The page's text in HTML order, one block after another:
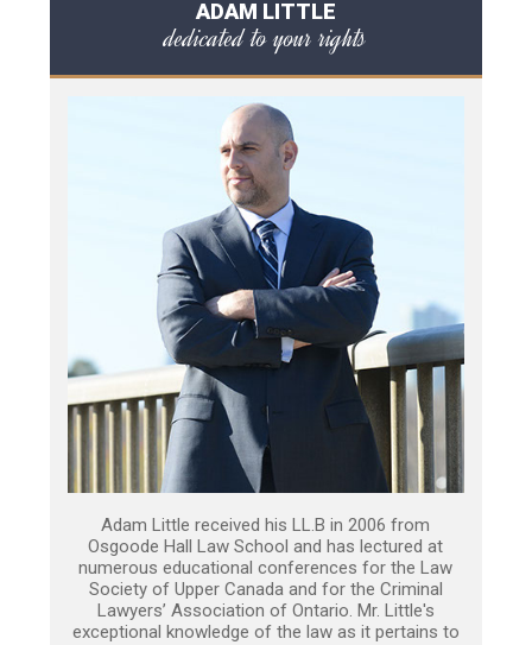
ADAM LITTLE
dedicated to your rights
Adam Little received his LL.B in 2006 from
Osgoode Hall Law School and has lectured at
numerous educational conferences for the Law
Society of Upper Canada and for the Criminal
Lawyers’ Association of Ontario. Mr. Little's
exceptional knowledge of the law as it pertains to